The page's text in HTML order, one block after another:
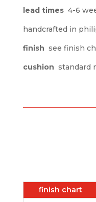
lead times 4-6
handcrafted in
finish see finish
cushion standard
finish chart